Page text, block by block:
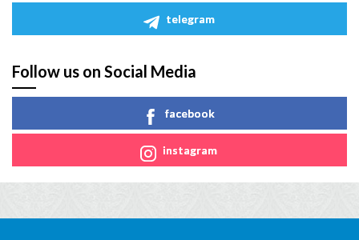
telegram
Follow us on Social Media
facebook
instagram